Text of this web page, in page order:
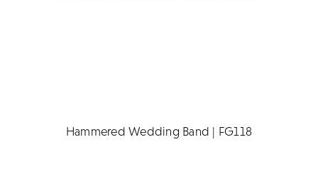
Hammered Wedding Band | FG118